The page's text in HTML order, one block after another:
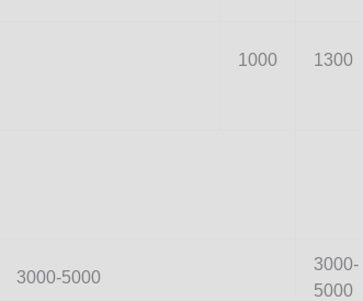
1000 1300
3000-5000
3000-
5000